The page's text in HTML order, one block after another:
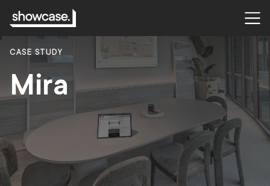
CASE STUDY
Mira